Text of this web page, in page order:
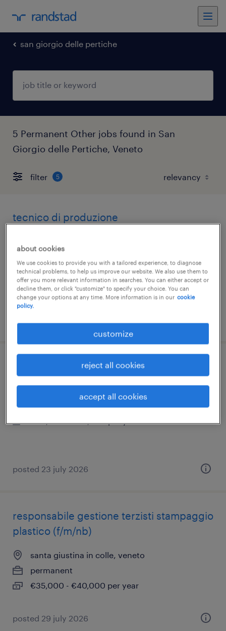
san giorgio delle pertiche
5 Permanent Other jobs found in San
Giorgio delle Pertiche, Veneto
filter 5
tecnico di produzione
€28,000 - €34,000 per year
facility manager
permanent
€34,000 - €40,000 per year
posted 23 july 2026
responsabile gestione terzisti stampaggio
plastico (f/m/nb)
santa giustina in colle, veneto
permanent
€35,000 - €40,000 per year
posted 29 july 2026
about cookies
We use cookies to provide you with a tailored experience, to diagnose
technical problems, to help us improve our website. We also use them to
offer you more relevant information in searches. You can either accept or
decline them, or click "customize" to specify your choice. You can
change your options at any time. More information is in our cookie
policy.
customize
reject all cookies
accept all cookies